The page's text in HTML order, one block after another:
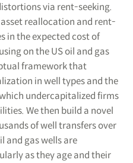
via rent-seeking.
reallocation and rent-
in the expected cost of
on the US oil and gas
framework that
in well types and the
undercapitalized firms
We then build a novel
of well transfers over
and gas wells are
as they age and their